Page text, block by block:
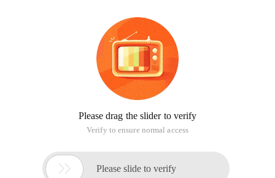
Please drag the slider to verify
Verify to ensure normal access
 Please slide to verify